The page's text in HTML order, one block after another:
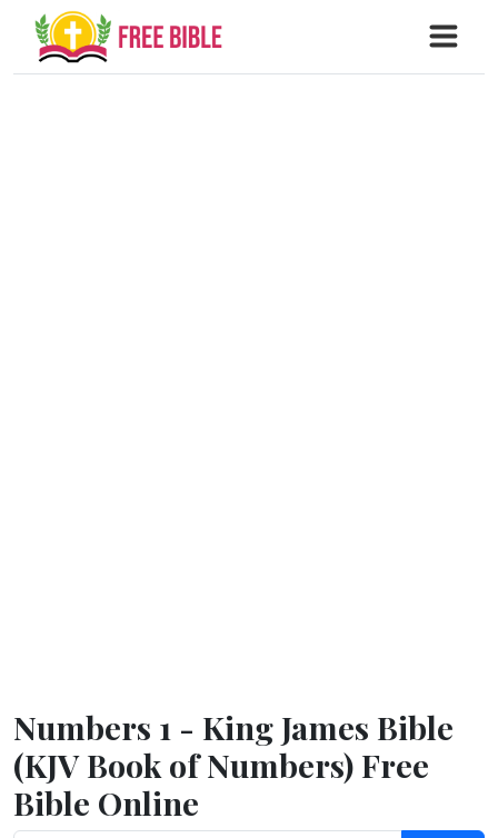
Numbers 1 - King James Bible
(KJV Book of Numbers) Free
Bible Online